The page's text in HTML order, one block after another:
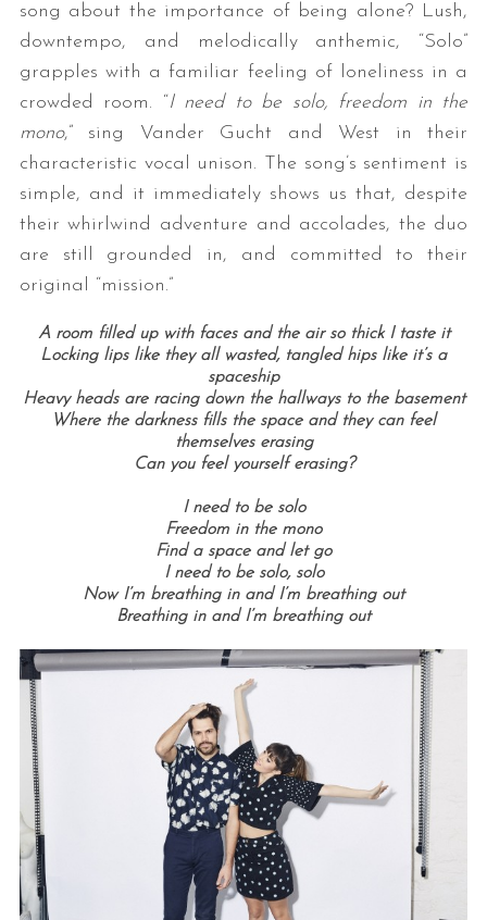
song about the importance of being alone? Lush,
downtempo, and melodically anthemic, “Solo”
grapples with a familiar feeling of loneliness in a
crowded room. “I need to be solo, freedom in the
mono,” sing Vander Gucht and West in their
characteristic vocal unison. The song’s sentiment is
simple, and it immediately shows us that, despite
their whirlwind adventure and accolades, the duo
are still grounded in, and committed to their
original “mission.”
A room filled up with faces and the air so thick I taste it
Locking lips like they all wasted, tangled hips like it’s a
spaceship
Heavy heads are racing down the hallways to the basement
Where the darkness fills the space and they can feel
themselves erasing
Can you feel yourself erasing?
I need to be solo
Freedom in the mono
Find a space and let go
I need to be solo, solo
Now I’m breathing in and I’m breathing out
Breathing in and I’m breathing out